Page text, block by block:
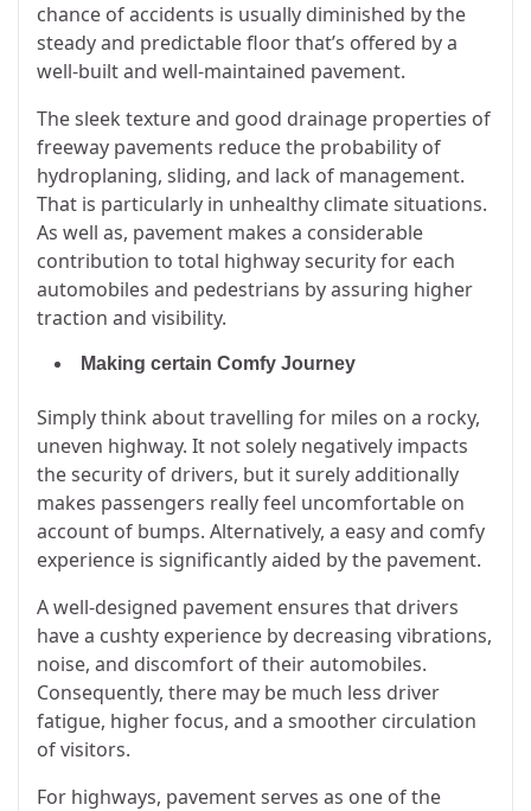
chance of accidents is usually diminished by the
steady and predictable floor that’s offered by a
well-built and well-maintained pavement.
The sleek texture and good drainage properties of
freeway pavements reduce the probability of
hydroplaning, sliding, and lack of management.
That is particularly in unhealthy climate situations.
As well as, pavement makes a considerable
contribution to total highway security for each
automobiles and pedestrians by assuring higher
traction and visibility.
Making certain Comfy Journey
Simply think about travelling for miles on a rocky,
uneven highway. It not solely negatively impacts
the security of drivers, but it surely additionally
makes passengers really feel uncomfortable on
account of bumps. Alternatively, a easy and comfy
experience is significantly aided by the pavement.
A well-designed pavement ensures that drivers
have a cushty experience by decreasing vibrations,
noise, and discomfort of their automobiles.
Consequently, there may be much less driver
fatigue, higher focus, and a smoother circulation
of visitors.
For highways, pavement serves as one of the